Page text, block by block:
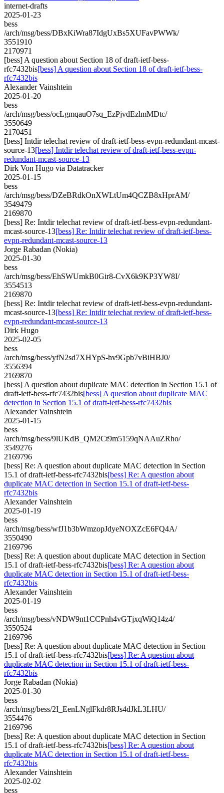
internet-drafts
2025-01-23
bess
/arch/msg/bess/DBxKiWra87IdgUxBs5XUFavPWWk/
3551910
2170971
[bess] A question about Section 18 of draft-ietf-bess-
rfc7432bis[bess] A question about Section 18 of draft-ietf-bess-
rfc7432bis
Alexander Vainshtein
2025-01-20
bess
/arch/msg/bess/ocLgmqauO7sq_EzPjvdEzlmMDtc/
3550649
2170451
[bess] Intdir telechat review of draft-ietf-bess-evpn-redundant-mcast-
source-13[bess] Intdir telechat review of draft-ietf-bess-evpn-
redundant-mcast-source-13
Dirk Von Hugo via Datatracker
2025-01-15
bess
/arch/msg/bess/DZeBRdkOnXWLtUm4QCZB8xHprAM/
3549479
2169870
[bess] Re: Intdir telechat review of draft-ietf-bess-evpn-redundant-
mcast-source-13[bess] Re: Intdir telechat review of draft-ietf-bess-
evpn-redundant-mcast-source-13
Jorge Rabadan (Nokia)
2025-01-30
bess
/arch/msg/bess/EhSWUmkB0Gir8-CvX6k9KP3YW8I/
3554513
2169870
[bess] Re: Intdir telechat review of draft-ietf-bess-evpn-redundant-
mcast-source-13[bess] Re: Intdir telechat review of draft-ietf-bess-
evpn-redundant-mcast-source-13
Dirk Hugo
2025-02-05
bess
/arch/msg/bess/yfN2sd7XHYpS-hv9Gpb7vBiHBJ0/
3556394
2169870
[bess] A question about duplicate MAC detection in Section 15.1 of
draft-ietf-bess-rfc7432bis[bess] A question about duplicate MAC
detection in Section 15.1 of draft-ietf-bess-rfc7432bis
Alexander Vainshtein
2025-01-15
bess
/arch/msg/bess/9lUKdB_QM2Ct9m5159qNAAuZRho/
3549276
2169796
[bess] Re: A question about duplicate MAC detection in Section
15.1 of draft-ietf-bess-rfc7432bis[bess] Re: A question about
duplicate MAC detection in Section 15.1 of draft-ietf-bess-
rfc7432bis
Alexander Vainshtein
2025-01-19
bess
/arch/msg/bess/wfJ1b3bWmzopJdyeNOXZcE6FQ4A/
3550490
2169796
[bess] Re: A question about duplicate MAC detection in Section
15.1 of draft-ietf-bess-rfc7432bis[bess] Re: A question about
duplicate MAC detection in Section 15.1 of draft-ietf-bess-
rfc7432bis
Alexander Vainshtein
2025-01-19
bess
/arch/msg/bess/vNDW9nt1CCPnh4vGTjxqWiQ14z4/
3550524
2169796
[bess] Re: A question about duplicate MAC detection in Section
15.1 of draft-ietf-bess-rfc7432bis[bess] Re: A question about
duplicate MAC detection in Section 15.1 of draft-ietf-bess-
rfc7432bis
Jorge Rabadan (Nokia)
2025-01-30
bess
/arch/msg/bess/2I_EenLNglFkdr8RJs4dJkL3LHU/
3554476
2169796
[bess] Re: A question about duplicate MAC detection in Section
15.1 of draft-ietf-bess-rfc7432bis[bess] Re: A question about
duplicate MAC detection in Section 15.1 of draft-ietf-bess-
rfc7432bis
Alexander Vainshtein
2025-02-02
bess